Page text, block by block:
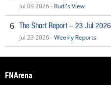
Jul 09 2026 - Rudi's View
6 The Short Report – 23 Jul 2026
Jul 23 2026 -Weekly Reports
FNArena